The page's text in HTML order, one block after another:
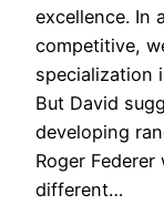
excellence. In
competitive,
specialization
But David
developing
Roger
different…